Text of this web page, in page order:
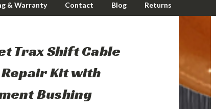
& Warranty Contact Blog Returns
Trax Shift Cable
Kit with
Bushing